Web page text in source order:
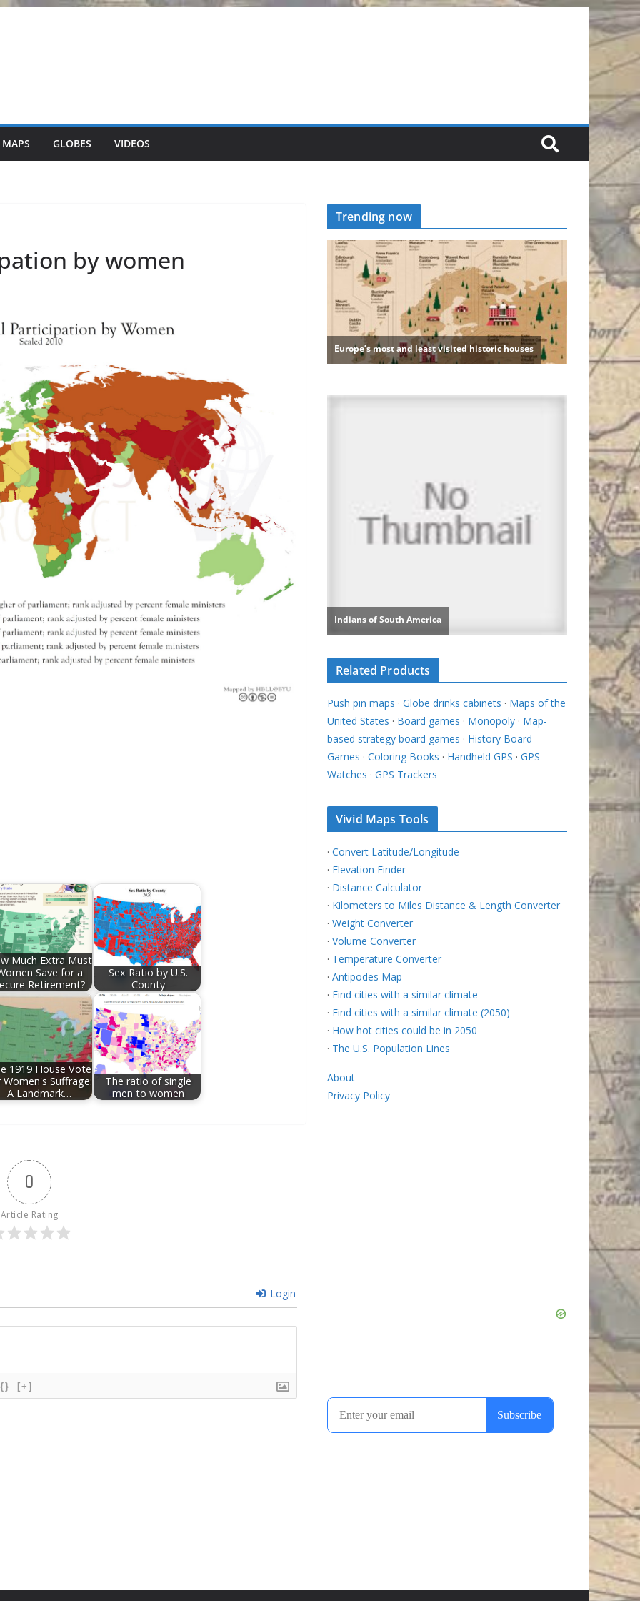
GLOBES VIDEOS
by women
Much Extra Must
Save for a
Retirement?
Sex Ratio by U.S.
County
1919 House Vote
Suffrage:
A Landmark…
The ratio of single
men to women
0
Article Rating
Login
{} [+]
Trending now
Related Products
Push pin maps · Globe drinks cabinets · Maps of the
United States · Board games · Monopoly · Map-
based strategy board games · History Board
Games · Coloring Books · Handheld GPS · GPS
Watches · GPS Trackers
Vivid Maps Tools
· Convert Latitude/Longitude
· Elevation Finder
· Distance Calculator
· Kilometers to Miles Distance & Length Converter
· Weight Converter
· Volume Converter
· Temperature Converter
· Antipodes Map
· Find cities with a similar climate
· Find cities with a similar climate (2050)
· How hot cities could be in 2050
· The U.S. Population Lines
About
Privacy Policy